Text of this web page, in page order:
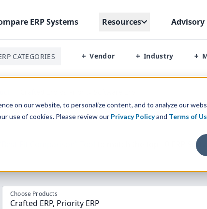
on our website, to personalize content, and to analyze our
use of cookies. Please review our Privacy Policyand Terms of
ERPSystems Resources Advisory
CATEGORIES + Vendor + Industry +
Choose Products
Crafted ERP, Priority ERP